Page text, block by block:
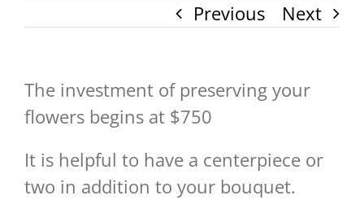
Previous Next
The investment of preserving your
flowers begins at $750
It is helpful to have a centerpiece or
two in addition to your bouquet.